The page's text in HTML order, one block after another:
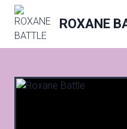
Skip
content
ROXANE